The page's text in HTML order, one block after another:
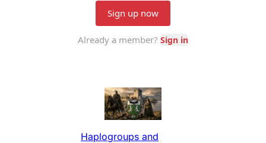
Haplogroups and